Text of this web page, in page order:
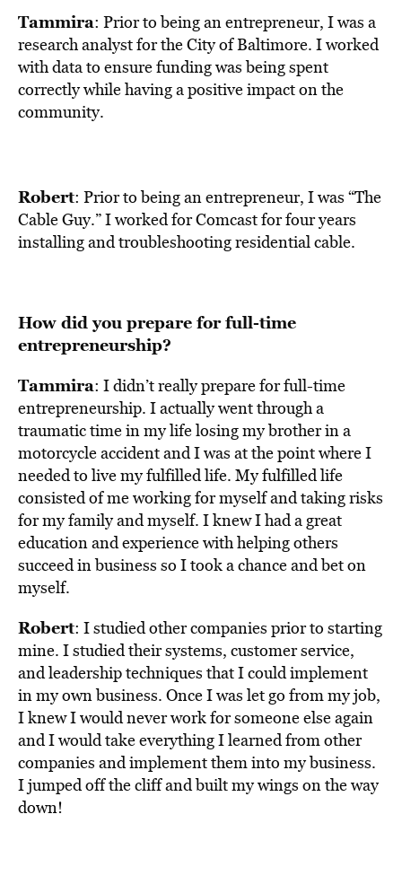
Tammira: Prior to being an entrepreneur, I was a
research analyst for the City of Baltimore. I worked
with data to ensure funding was being spent
correctly while having a positive impact on the
community.
Robert: Prior to being an entrepreneur, I was “The
Cable Guy.” I worked for Comcast for four years
installing and troubleshooting residential cable.
How did you prepare for full-time
entrepreneurship?
Tammira: I didn’t really prepare for full-time
entrepreneurship. I actually went through a
traumatic time in my life losing my brother in a
motorcycle accident and I was at the point where I
needed to live my fulfilled life. My fulfilled life
consisted of me working for myself and taking risks
for my family and myself. I knew I had a great
education and experience with helping others
succeed in business so I took a chance and bet on
myself.
Robert: I studied other companies prior to starting
mine. I studied their systems, customer service,
and leadership techniques that I could implement
in my own business. Once I was let go from my job,
I knew I would never work for someone else again
and I would take everything I learned from other
companies and implement them into my business.
I jumped off the cliff and built my wings on the way
down!